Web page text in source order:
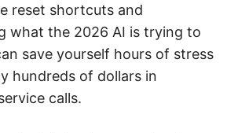
reset shortcuts and
what the 2026 AI is trying to
save yourself hours of stress
hundreds of dollars in
calls.